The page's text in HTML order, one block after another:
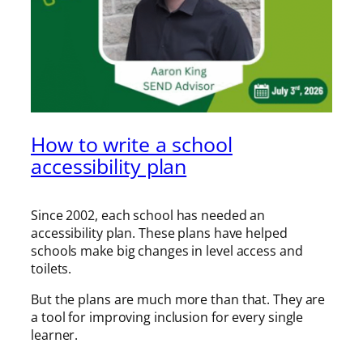
How to write a school
accessibility plan
Since 2002, each school has needed an
accessibility plan. These plans have helped
schools make big changes in level access and
toilets.
But the plans are much more than that. They are
a tool for improving inclusion for every single
learner.